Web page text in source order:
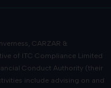
CARZAR &
of ITC Compliance Limited
Conduct Authority (their
include advising on and